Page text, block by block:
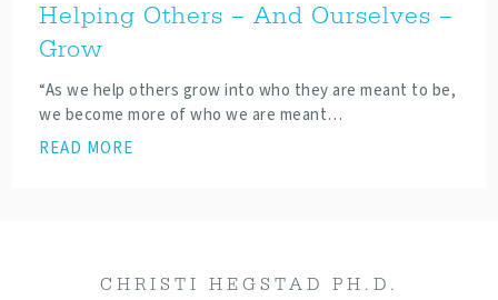
Helping Others – And Ourselves –
Grow
“As we help others grow into who they are meant to be,
we become more of who we are meant…
READ MORE
CHRISTI HEGSTAD PH.D.